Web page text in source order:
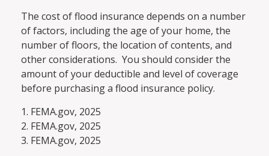
The cost of flood insurance depends on a number
of factors, including the age of your home, the
number of floors, the location of contents, and
other considerations. You should consider the
amount of your deductible and level of coverage
before purchasing a flood insurance policy.
1. FEMA.gov, 2025
2. FEMA.gov, 2025
3. FEMA.gov, 2025